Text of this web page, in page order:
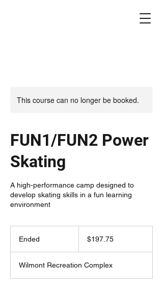
This course can no longer be booked.
FUN1/FUN2 Power
Skating
A high-performance camp designed to
develop skating skills in a fun learning
environment
Ended
e
d
dollars$197.75
Wilmont Recreation Complex